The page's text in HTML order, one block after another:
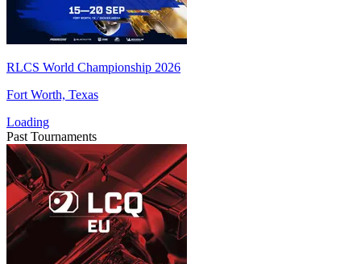
RLCS World Championship 2026
Fort Worth, Texas
Loading
Past Tournaments